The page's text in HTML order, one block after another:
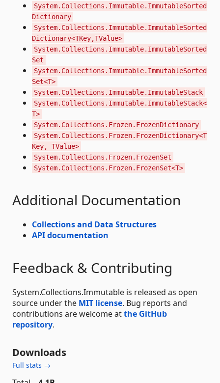
System.Collections.Immutable.ImmutableSorted
Dictionary
System.Collections.Immutable.ImmutableSorted
Dictionary<TKey,TValue>
System.Collections.Immutable.ImmutableSorted
Set
System.Collections.Immutable.ImmutableSorted
Set<T>
System.Collections.Immutable.ImmutableStack
System.Collections.Immutable.ImmutableStack<
T>
System.Collections.Frozen.FrozenDictionary
System.Collections.Frozen.FrozenDictionary<T
Key, TValue>
System.Collections.Frozen.FrozenSet
System.Collections.Frozen.FrozenSet<T>
Additional Documentation
Collections and Data Structures
API documentation
Feedback & Contributing
System.Collections.Immutable is released as open
source under the MIT license. Bug reports and
contributions are welcome atthe GitHub
repository.
Downloads
Full stats →